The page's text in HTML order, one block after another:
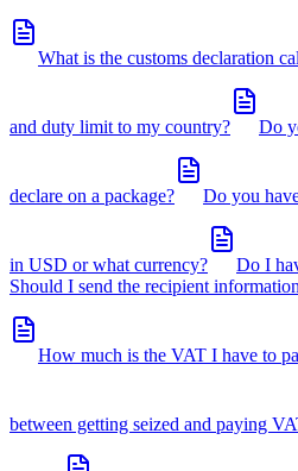
What is the customs declaration
and duty limit to my country? Do
declare on a package? Do you
in USD or what currency?
Do I
Should I send the recipient
How much is the VAT I have to
between getting seized and paying